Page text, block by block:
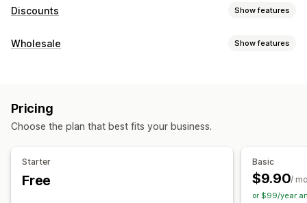
Discounts Show features
Discount types
Wholesale pricing
Cart discounts
Checkout discounts Gifts
Cross-sell discounts
Dynamic pricing
Custom discounts
Wholesale Show features
Tiered pricing
Pricing
Choose the plan that best fits your business.
Starter
Free
Basic
$9.90/
or $99/year